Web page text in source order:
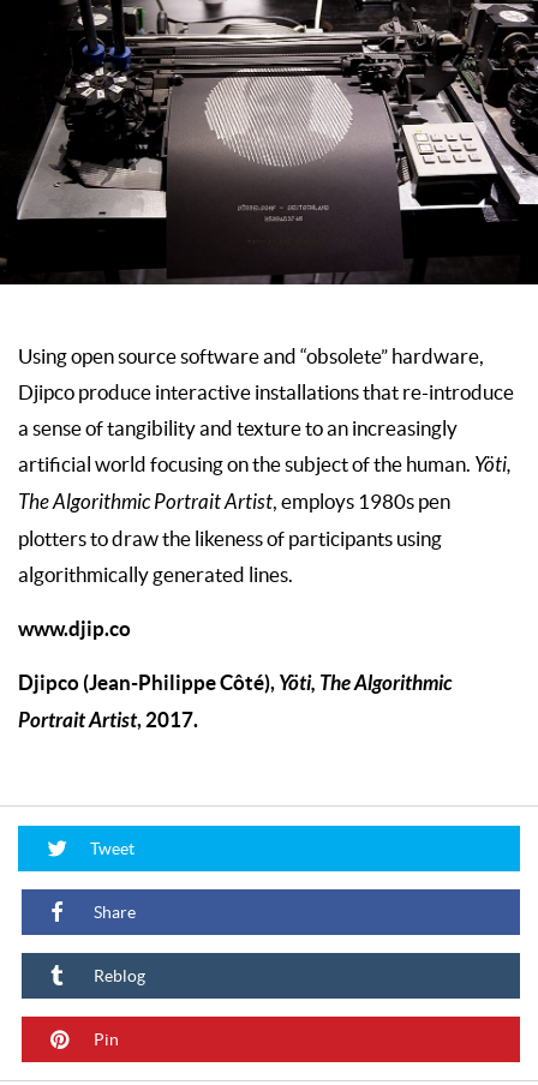
Using open source software and “obsolete” hardware,
Djipco produce interactive installations that re-introduce
a sense of tangibility and texture to an increasingly
artificial world focusing on the subject of the human. Yöti,
The Algorithmic Portrait Artist, employs 1980s pen
plotters to draw the likeness of participants using
algorithmically generated lines.
www.djip.co
Djipco (Jean-Philippe Côté), Yöti, The Algorithmic
Portrait Artist, 2017.
Tweet
Share
Reblog
Pin